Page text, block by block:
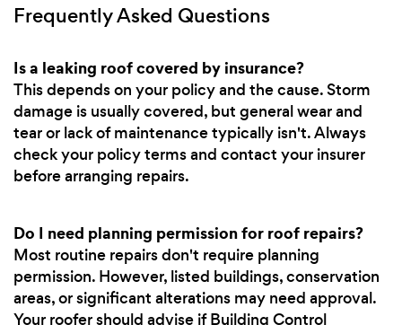
Frequently Asked Questions
Is a leaking roof covered by insurance?
This depends on your policy and the cause. Storm
damage is usually covered, but general wear and
tear or lack of maintenance typically isn't. Always
check your policy terms and contact your insurer
before arranging repairs.
Do I need planning permission for roof repairs?
Most routine repairs don't require planning
permission. However, listed buildings, conservation
areas, or significant alterations may need approval.
Your roofer should advise if Building Control